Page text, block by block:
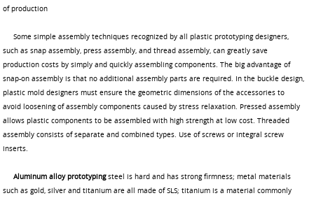
of production
Some simple assembly techniques recognized by all plastic prototyping designers,
such as snap assembly, press assembly, and thread assembly, can greatly save
production costs by simply and quickly assembling components. The big advantage of
snap-on assembly is that no additional assembly parts are required. In the buckle design,
plastic mold designers must ensure the geometric dimensions of the accessories to
avoid loosening of assembly components caused by stress relaxation. Pressed assembly
allows plastic components to be assembled with high strength at low cost. Threaded
assembly consists of separate and combined types. Use of screws or integral screw
inserts.
Aluminum alloy prototypingsteel is hard and has strong firmness; metal materials
such as gold, silver and titanium are all made of SLS; titanium is a material commonly